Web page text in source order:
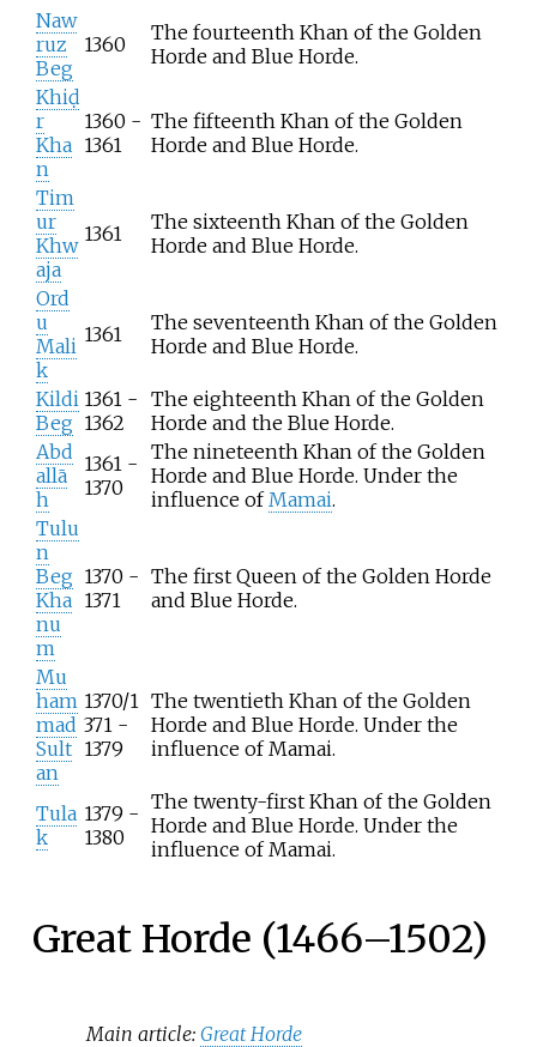
Naw
ruz
Beg
1360
The fourteenth Khan of the Golden
Horde and Blue Horde.
Khiḍ
r
Kha
n
1360 -
1361
The fifteenth Khan of the Golden
Horde and Blue Horde.
Tim
ur
Khw
aja
1361
The sixteenth Khan of the Golden
Horde and Blue Horde.
Ord
u
Mali
k
1361
The seventeenth Khan of the Golden
Horde and Blue Horde.
Kildi
Beg
1361 -
1362
The eighteenth Khan of the Golden
Horde and the Blue Horde.
Abd
allā
h
1361 -
1370
The nineteenth Khan of the Golden
Horde and Blue Horde. Under the
influence of Mamai.
Tulu
n
Beg
Kha
nu
m
1370 -
1371
The first Queen of the Golden Horde
and Blue Horde.
Mu
ham
mad
Sult
an
1370/1
371 -
1379
The twentieth Khan of the Golden
Horde and Blue Horde. Under the
influence of Mamai.
Tula
k
1379 -
1380
The twenty-first Khan of the Golden
Horde and Blue Horde. Under the
influence of Mamai.
Great Horde (1466–1502)
Main article:Great Horde